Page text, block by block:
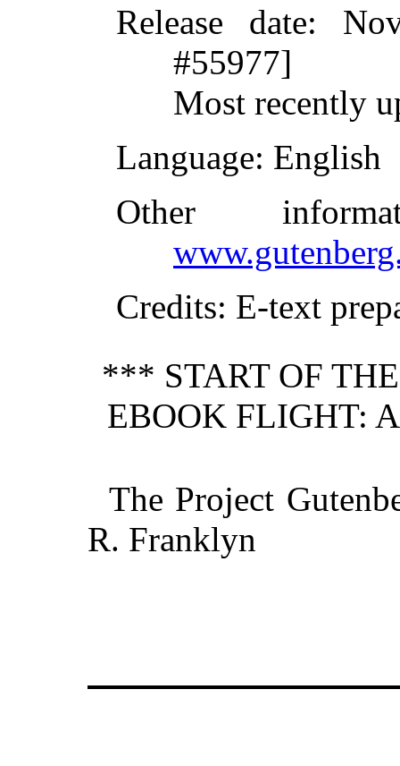
Release date:
#55977]
Most recently
Language: English
Other
Credits: E-text
*** START OF
EBOOK FLIGHT:
The Project
R. Franklyn